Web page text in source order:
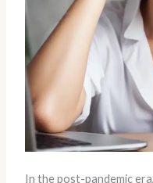
In the post-pandemic